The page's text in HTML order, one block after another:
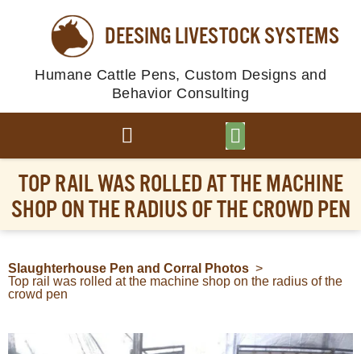
DEESING LIVESTOCK SYSTEMS
Humane Cattle Pens, Custom Designs and
Behavior Consulting
TOP RAIL WAS ROLLED AT THE MACHINE
SHOP ON THE RADIUS OF THE CROWD PEN
Slaughterhouse Pen and Corral Photos >
Top rail was rolled at the machine shop on the radius of the
crowd pen